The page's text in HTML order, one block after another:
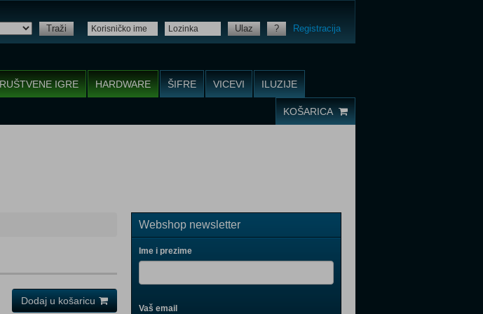
Traži Ulaz ? Registracija
IGRE HARDWARE ŠIFRE VICEVI ILUZIJE
KOŠARICA
Dodaj u košaricu
Webshop newsletter
Ime i prezime
Vaš email